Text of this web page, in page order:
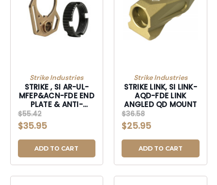
Strike Industries
STRIKE , SI AR-UL-
MFEP&ACN-FDE END
PLATE & ANTI-
ROTATE NUT
$55.42
$35.95
ADD TO CART
Strike Industries
STRIKE LINK, SI LINK-
AQD-FDE LINK
ANGLED QD MOUNT
$36.58
$25.95
ADD TO CART